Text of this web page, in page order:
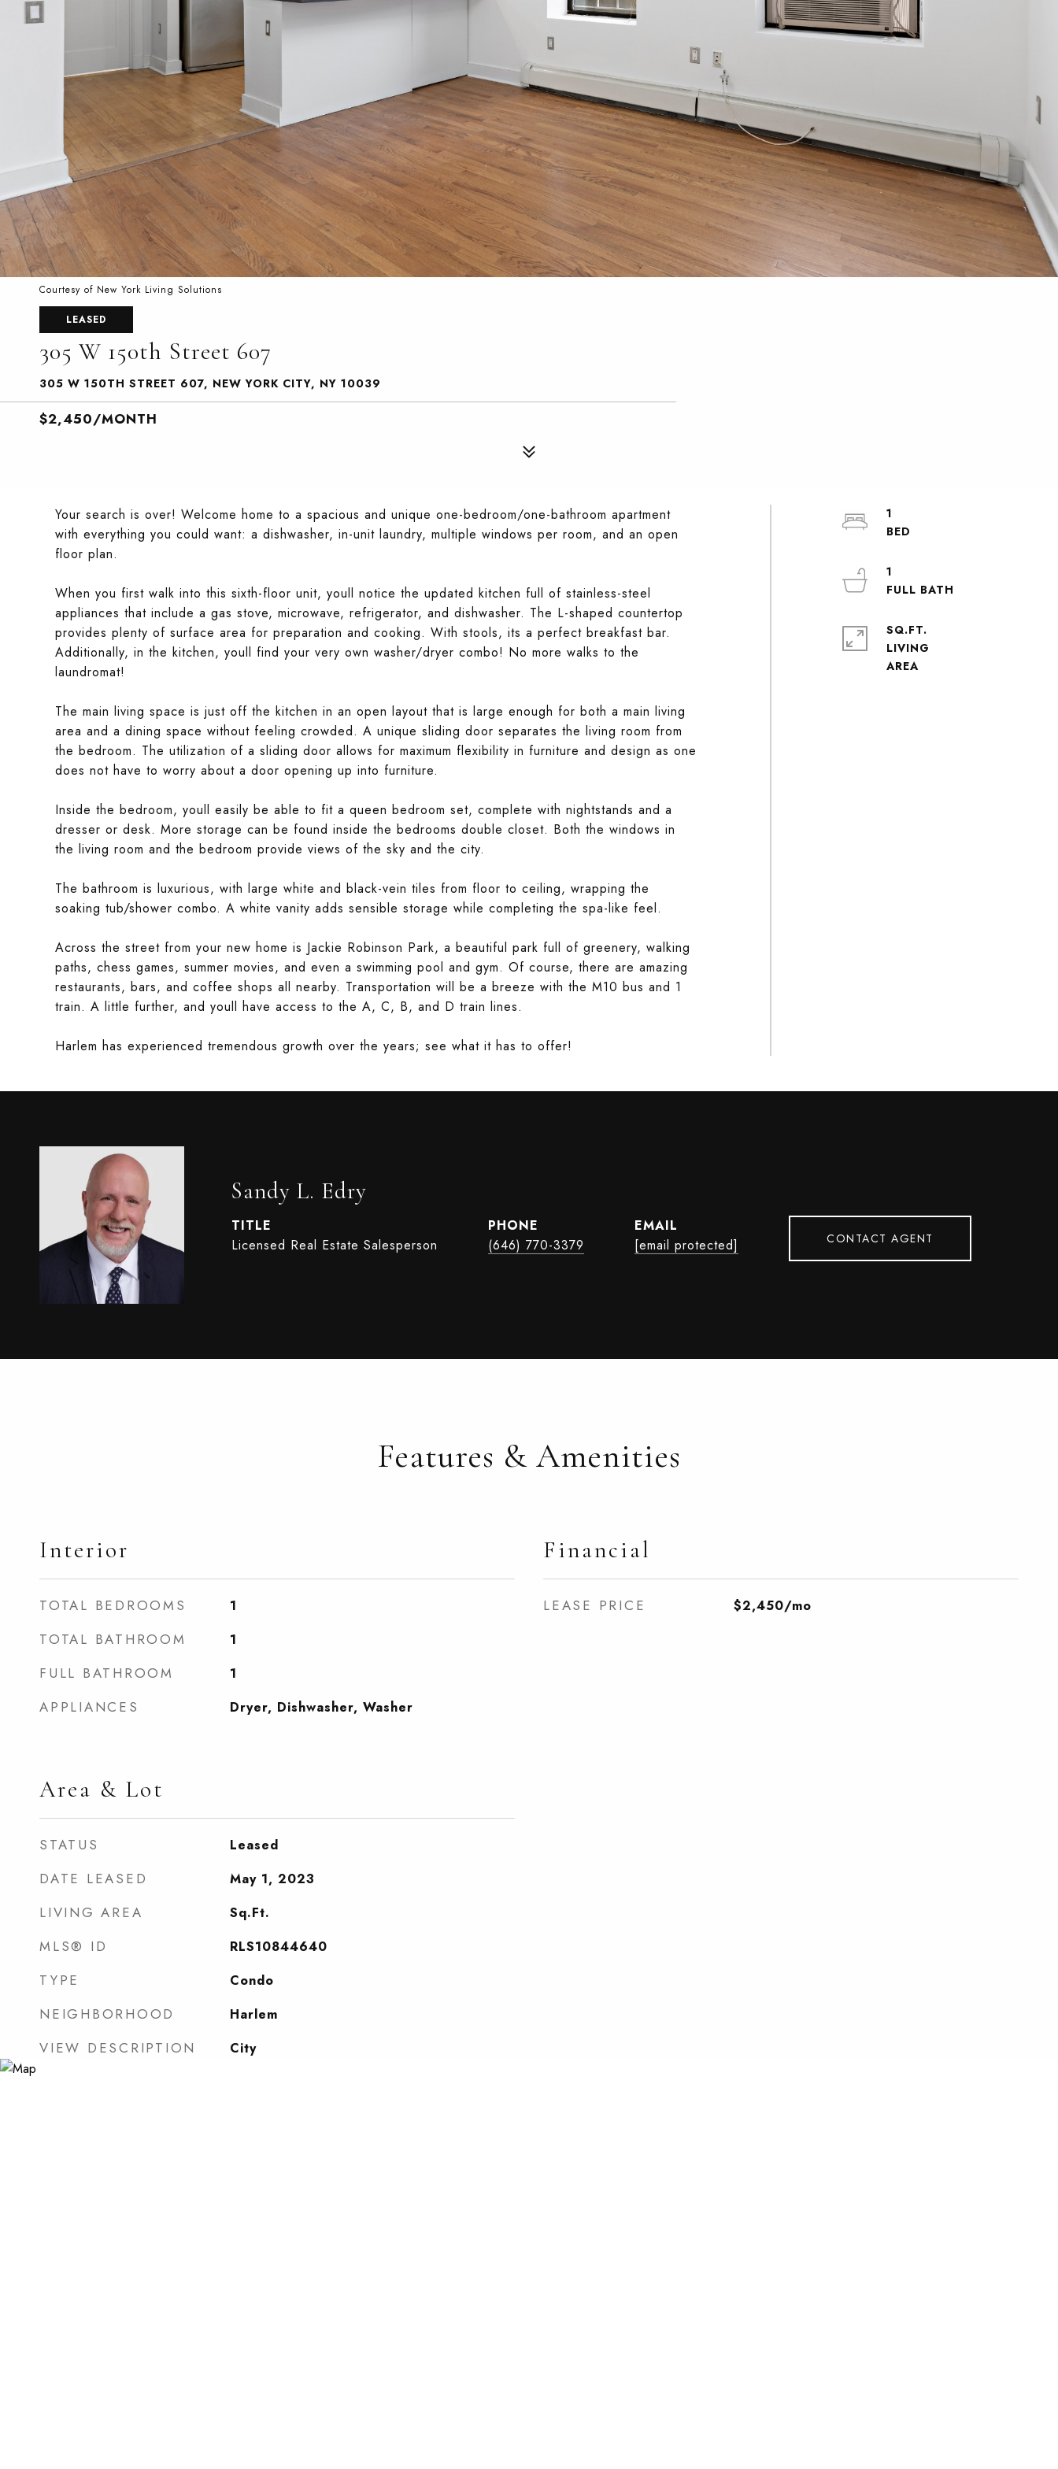
Courtesy of New York Living Solutions
LEASED
305 W 150th Street 607
305 W 150TH STREET 607, NEW YORK CITY, NY 10039
$2,450/MONTH
Your search is over! Welcome home to a spacious and unique one-bedroom/one-bathroom apartment
with everything you could want: a dishwasher, in-unit laundry, multiple windows per room, and an open
floor plan.
When you first walk into this sixth-floor unit, youll notice the updated kitchen full of stainless-steel
appliances that include a gas stove, microwave, refrigerator, and dishwasher. The L-shaped countertop
provides plenty of surface area for preparation and cooking. With stools, its a perfect breakfast bar.
Additionally, in the kitchen, youll find your very own washer/dryer combo! No more walks to the
laundromat!
The main living space is just off the kitchen in an open layout that is large enough for both a main living
area and a dining space without feeling crowded. A unique sliding door separates the living room from
the bedroom. The utilization of a sliding door allows for maximum flexibility in furniture and design as one
does not have to worry about a door opening up into furniture.
Inside the bedroom, youll easily be able to fit a queen bedroom set, complete with nightstands and a
dresser or desk. More storage can be found inside the bedrooms double closet. Both the windows in
the living room and the bedroom provide views of the sky and the city.
The bathroom is luxurious, with large white and black-vein tiles from floor to ceiling, wrapping the
soaking tub/shower combo. A white vanity adds sensible storage while completing the spa-like feel.
Across the street from your new home is Jackie Robinson Park, a beautiful park full of greenery, walking
paths, chess games, summer movies, and even a swimming pool and gym. Of course, there are amazing
restaurants, bars, and coffee shops all nearby. Transportation will be a breeze with the M10 bus and 1
train. A little further, and youll have access to the A, C, B, and D train lines.
Harlem has experienced tremendous growth over the years; see what it has to offer!
1
1
SQ.FT.
LIVING
Sandy L. Edry
TITLE
Licensed Real Estate Salesperson
PHONE
(646) 770-3379
EMAIL
[email protected]
CONTACT AGENT
Features & Amenities
Interior
TOTAL BEDROOMS 1
TOTAL BATHROOM 1
FULL BATHROOM 1
APPLIANCES Dryer, Dishwasher, Washer
Area & Lot
STATUS Leased
DATE LEASED May 1, 2023
LIVING AREA Sq.Ft.
MLS® ID RLS10844640
TYPE Condo
NEIGHBORHOOD Harlem
VIEW DESCRIPTION City
Financial
LEASE PRICE $2,450/mo